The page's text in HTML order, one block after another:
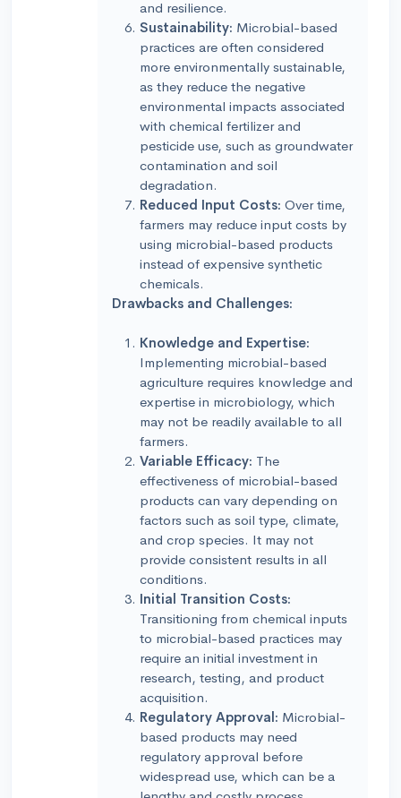
and resilience.
Sustainability: Microbial-based
practices are often considered
more environmentally sustainable,
as they reduce the negative
environmental impacts associated
with chemical fertilizer and
pesticide use, such as groundwater
contamination and soil
degradation.
Reduced Input Costs: Over time,
farmers may reduce input costs by
using microbial-based products
instead of expensive synthetic
chemicals.
Drawbacks and Challenges:
Knowledge and Expertise:
Implementing microbial-based
agriculture requires knowledge and
expertise in microbiology, which
may not be readily available to all
farmers.
Variable Efficacy: The
effectiveness of microbial-based
products can vary depending on
factors such as soil type, climate,
and crop species. It may not
provide consistent results in all
conditions.
Initial Transition Costs:
Transitioning from chemical inputs
to microbial-based practices may
require an initial investment in
research, testing, and product
acquisition.
Regulatory Approval: Microbial-
based products may need
regulatory approval before
widespread use, which can be a